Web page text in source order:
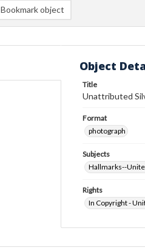
Bookmark object
Object
Title
Unattributed
Format
photograph
Subjects
Hallmarks--
Rights
In Copyright -